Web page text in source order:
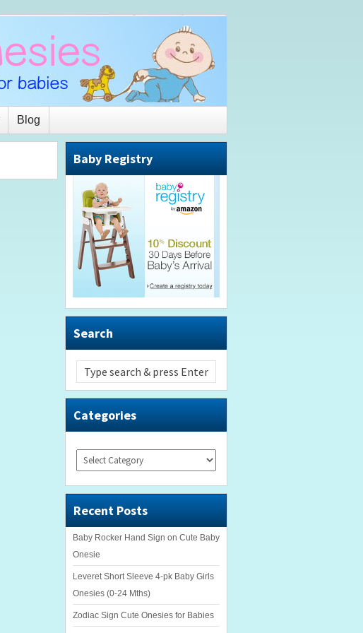
Blog
Baby Registry
Search
Categories
Categories
Recent Posts
Baby Rocker Hand Sign on Cute Baby
Onesie
Leveret Short Sleeve 4-pk Baby Girls
Onesies (0-24 Mths)
Zodiac Sign Cute Onesies for Babies